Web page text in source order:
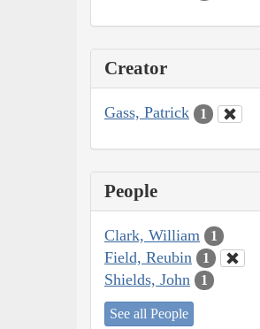
Creator
Gass, Patrick 1
People
Clark, William 1
Field, Reubin 1
Shields, John 1
See all People